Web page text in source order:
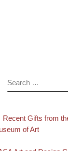
SEARCH
Postpost
Recent Gifts from
of Art